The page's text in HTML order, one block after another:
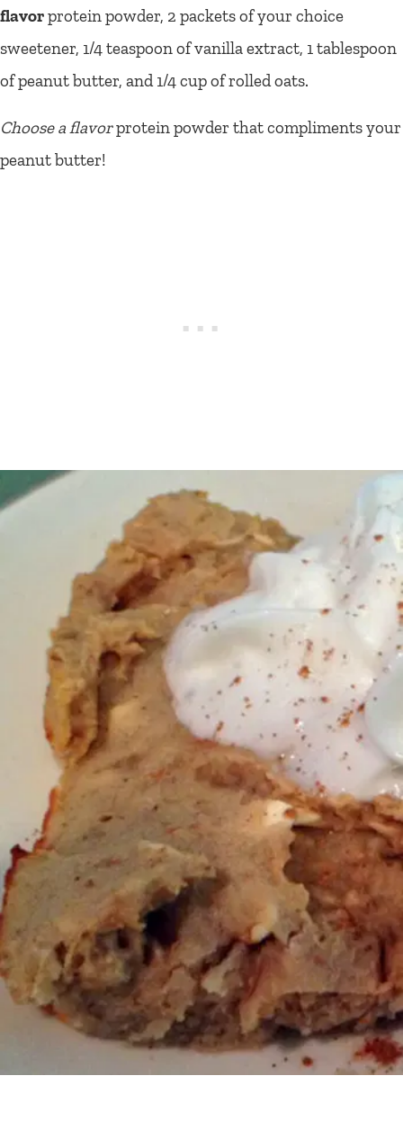
flavorprotein powder, 2 packets of your choice
sweetener, 1/4 teaspoon of vanilla extract, 1 tablespoon
of peanut butter, and 1/4 cup of rolled oats.
Choose a flavorprotein powder that compliments your
peanut butter!